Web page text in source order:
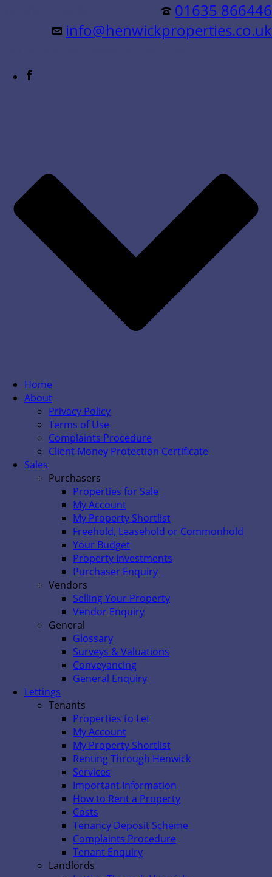
01635 866446
info@henwickproperties.co.uk
Home
About
Privacy Policy
Terms of Use
Complaints Procedure
Client Money Protection Certificate
Sales
Purchasers
Properties for Sale
My Account
My Property Shortlist
Freehold, Leasehold or Commonhold
Your Budget
Property Investments
Purchaser Enquiry
Vendors
Selling Your Property
Vendor Enquiry
General
Glossary
Surveys & Valuations
Conveyancing
General Enquiry
Lettings
Tenants
Properties to Let
My Account
My Property Shortlist
Renting Through Henwick
Services
Important Information
How to Rent a Property
Costs
Tenancy Deposit Scheme
Complaints Procedure
Tenant Enquiry
Landlords